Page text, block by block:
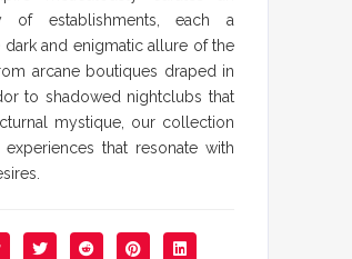
of establishments, each a
dark and enigmatic allure of the
arcane boutiques draped in
to shadowed nightclubs that
mystique, our collection
that resonate with